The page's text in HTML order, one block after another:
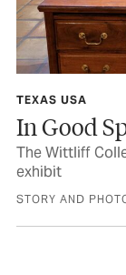
TEXAS USA
In Good
The Wittliff
exhibit
STORY AND